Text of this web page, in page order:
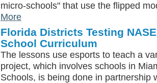
micro-schools" that use the flipped
More
Florida Districts Testing
School Curriculum
The lessons use esports to teach a
project, which involves schools in
Schools, is being done in partnership